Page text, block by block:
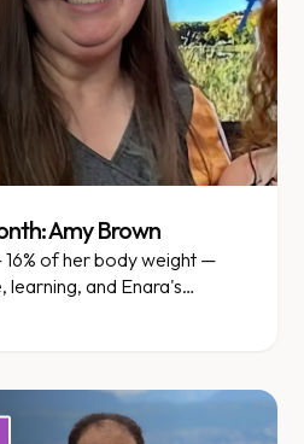
Amy Brown
of her body weight —
learning, and Enara's
Mankato.